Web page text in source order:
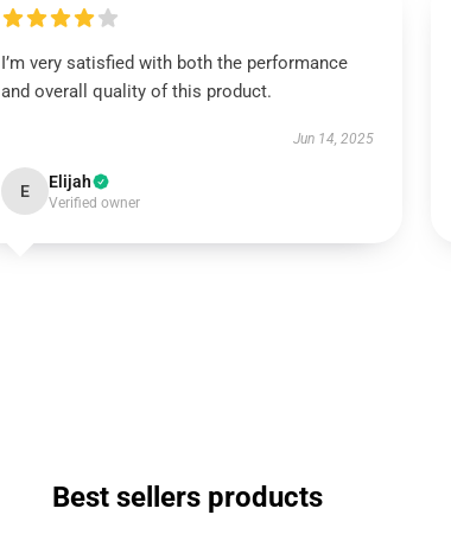
I’m very satisfied with both the performance
and overall quality of this product.
Jun 14, 2025
E Elijah
Verified owner
Best sellers products